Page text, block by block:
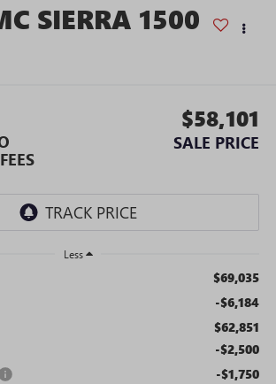
SIERRA 1500
$58,101
SALE PRICE
Less
$69,035
-$6,184
$62,851
-$2,500
-$1,750